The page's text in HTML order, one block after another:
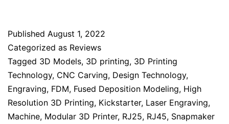
Published August 1, 2022
Categorized as Reviews
Tagged 3D Models, 3D printing, 3D Printing
Technology, CNC Carving, Design Technology,
Engraving, FDM, Fused Deposition Modeling, High
Resolution 3D Printing, Kickstarter, Laser Engraving,
Machine, Modular 3D Printer, RJ25, RJ45, Snapmaker